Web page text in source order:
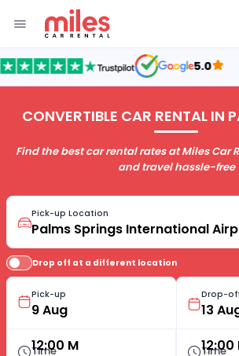
5.0
CONVERTIBLE CAR RENTAL IN
Find the best car rental rates at Miles Car
and travel hassle-free
Pick-up Location
Drop off at a different location
Pick-up
Time
12:00 M
Drop-
Time
12:00